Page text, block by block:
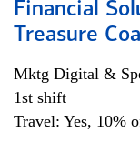
Financial
Treasure
Mktg Digital &
1st shift
Travel: Yes, 10%